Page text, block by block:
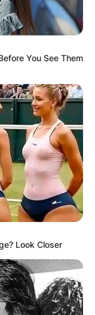
he captained
to be
the country
working
before taking
times, he
from the
You See Them
Look Closer